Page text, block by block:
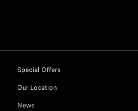
Special Offers
Our Location
News